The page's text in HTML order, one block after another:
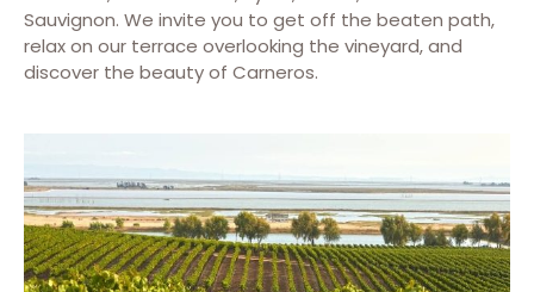
Sauvignon. We invite you to get off the beaten path,
relax on our terrace overlooking the vineyard, and
discover the beauty of Carneros.